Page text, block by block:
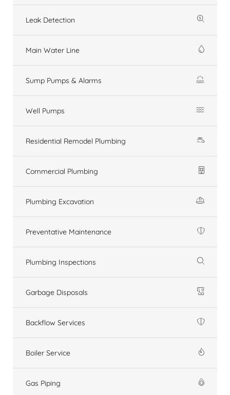
Leak Detection
Main Water Line
Sump Pumps & Alarms
Well Pumps
Residential Remodel Plumbing
Commercial Plumbing
Plumbing Excavation
Preventative Maintenance
Plumbing Inspections
Garbage Disposals
Backflow Services
Boiler Service
Gas Piping